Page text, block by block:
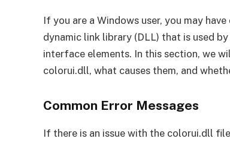
If you are a Windows user, you may
dynamic link library (DLL) that is used
interface elements. In this section, we
colorui.dll, what causes them, and
Common Error Messages
If there is an issue with the colorui.dll